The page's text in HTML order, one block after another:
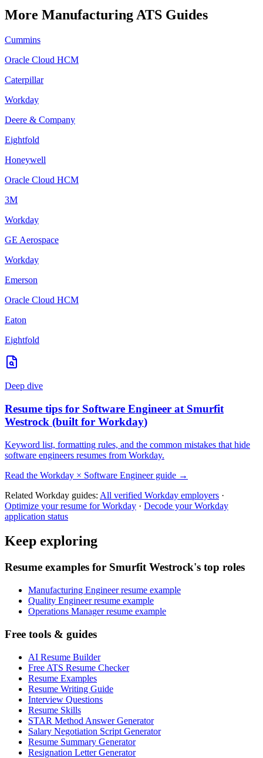
More ManufacturingATS Guides
Cummins
Oracle Cloud HCM
Caterpillar
Workday
Deere & Company
Eightfold
Honeywell
Oracle Cloud HCM
3M
Workday
GE Aerospace
Workday
Emerson
Oracle Cloud HCM
Eaton
Eightfold
Deep dive
Resume tips for Software Engineer at Smurfit
Westrock (built for Workday)
Keyword list, formatting rules, and the common mistakes that hide
software engineers resumes from Workday.
Read the Workday × Software Engineerguide →
Related Workday guides: All verified Workday employers ·
Optimize your resume forWorkday · Decode yourWorkday
application status
Keep exploring
Resume examples for Smurfit Westrock's top roles
Manufacturing Engineer resume example
Quality Engineer resume example
Operations Manager resume example
Free tools & guides
AI Resume Builder
Free ATS Resume Checker
Resume Examples
Resume Writing Guide
Interview Questions
Resume Skills
STAR Method Answer Generator
Salary Negotiation Script Generator
Resume Summary Generator
Resignation Letter Generator